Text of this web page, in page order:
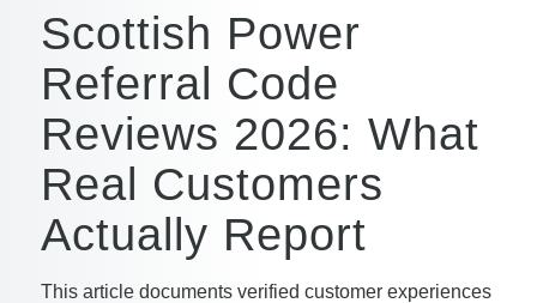
Scottish Power
Referral Code
Reviews 2026: What
Real Customers
Actually Report
This article documents verified customer experiences